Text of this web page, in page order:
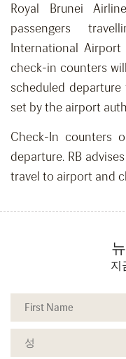
Royal Brunei
passengers
International
check-in counters
scheduled
set by the airport
Check-In counters
departure. RB
travel to airport and
지